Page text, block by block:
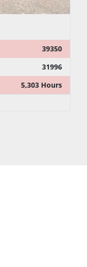
39350
31996
5,303 Hours